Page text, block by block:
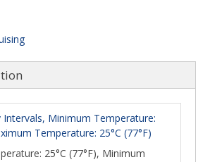
Intervals, Minimum Temperature:
Temperature: 25°C (77°F)
25°C (77°F), Minimum